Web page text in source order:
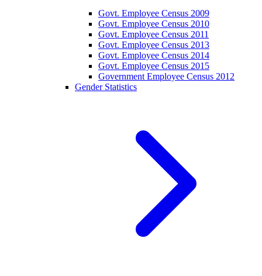
Govt. Employee Census 2009
Govt. Employee Census 2010
Govt. Employee Census 2011
Govt. Employee Census 2013
Govt. Employee Census 2014
Govt. Employee Census 2015
Government Employee Census 2012
Gender Statistics